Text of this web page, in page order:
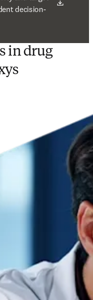
decision-
in drug